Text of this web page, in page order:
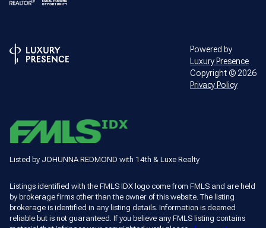
Powered by
Luxury Presence
Copyright © 2026
Privacy Policy
Listed by JOHUNNA REDMOND with 14th & Luxe Realty
Listings identified with the FMLS IDX logo come from FMLS and are held
by brokerage firms other than the owner of this website. The listing
brokerage is identified in any listing details. Information is deemed
reliable but is not guaranteed. If you believe any FMLS listing contains